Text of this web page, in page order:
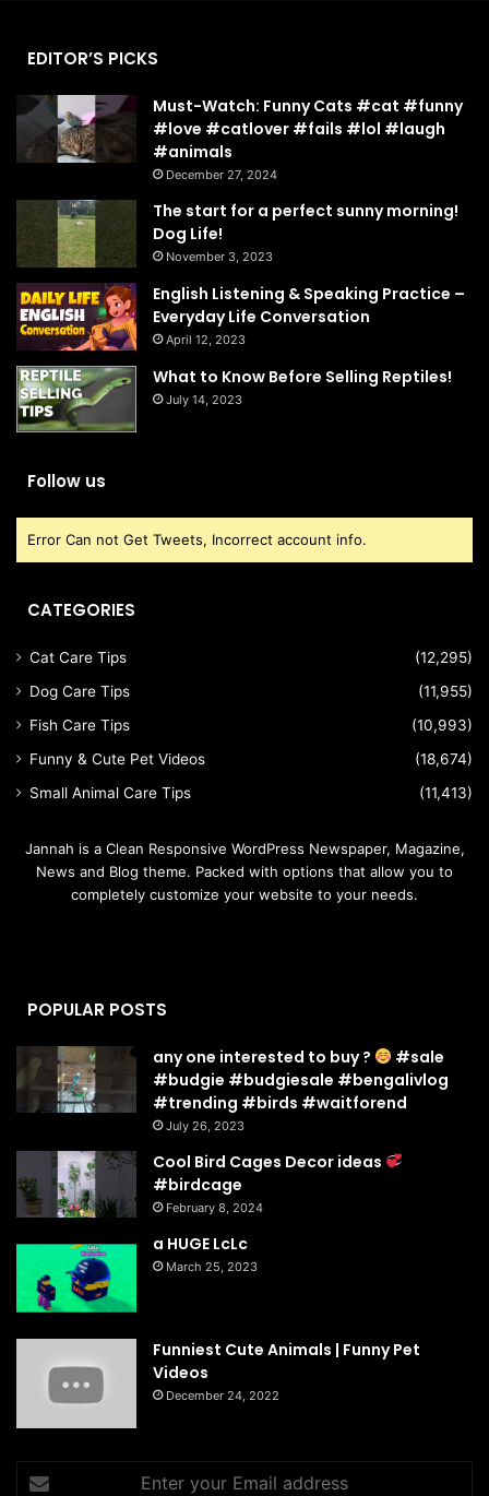
EDITOR’S PICKS
Must-Watch: Funny Cats #cat #funny
#love #catlover #fails #lol #laugh
#animals
December 27, 2024
The start for a perfect sunny morning!
Dog Life!
November 3, 2023
English Listening & Speaking Practice –
Everyday Life Conversation
April 12, 2023
What to Know Before Selling Reptiles!
July 14, 2023
Follow us
Error Can not Get Tweets, Incorrect account info.
CATEGORIES
Cat Care Tips
(12,295)
Dog Care Tips
(11,955)
Fish Care Tips
(10,993)
Funny & Cute Pet Videos
(18,674)
Small Animal Care Tips
(11,413)
Jannah is a Clean Responsive WordPress Newspaper, Magazine,
News and Blog theme. Packed with options that allow you to
completely customize your website to your needs.
POPULAR POSTS
any one interested to buy ?
#sale
#budgie #budgiesale #bengalivlog
#trending #birds #waitforend
July 26, 2023
Cool Bird Cages Decor ideas
#birdcage
February 8, 2024
a HUGE LcLc
March 25, 2023
Funniest Cute Animals | Funny Pet
Videos
December 24, 2022